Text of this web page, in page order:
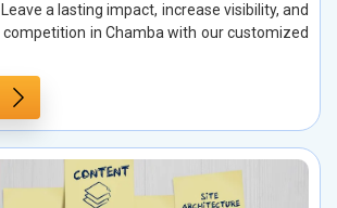
a lasting impact, increase visibility, and
in Chamba with our customized